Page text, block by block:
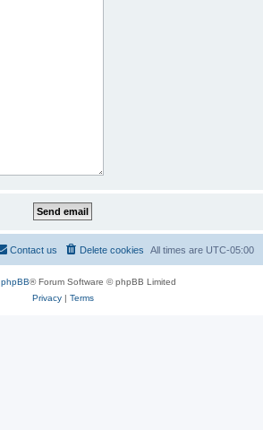
All times are UTC-05:00
Delete cookies
Contact us
phpBB® Forum Software © phpBB Limited
Privacy| Terms